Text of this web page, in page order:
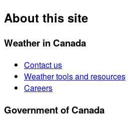
About this site
Weather in Canada
Contact us
Weather tools and resources
Careers
Government of Canada